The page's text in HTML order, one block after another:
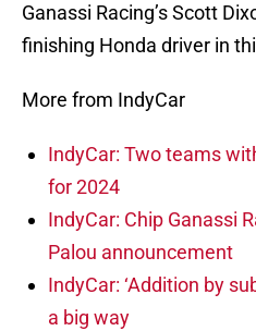
Ganassi Racing’s Scott
finishing Honda driver in
More from IndyCar
IndyCar: Two teams
for 2024
IndyCar: Chip Ganassi
Palou announcement
IndyCar: ‘Addition by
a big way